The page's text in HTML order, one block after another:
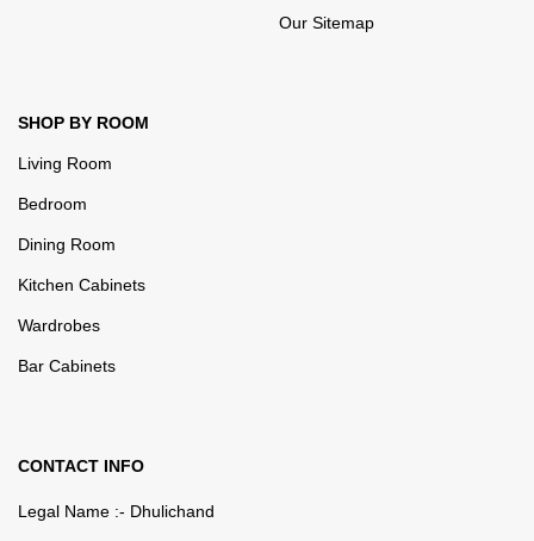
Our Sitemap
SHOP BY ROOM
Living Room
Bedroom
Dining Room
Kitchen Cabinets
Wardrobes
Bar Cabinets
CONTACT INFO
Legal Name :- Dhulichand